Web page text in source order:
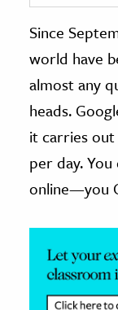
History
History
&
Science
& Animals
&
Since
world have
almost any
heads.
it carries out
per day.
online—you